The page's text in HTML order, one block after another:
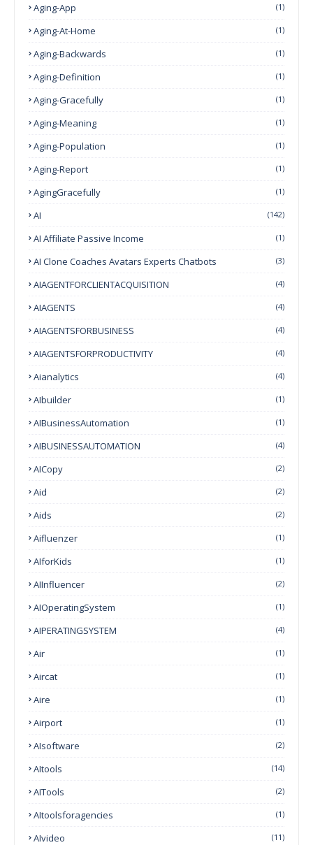
Aging-App (1)
Aging-At-Home (1)
Aging-Backwards (1)
Aging-Definition (1)
Aging-Gracefully (1)
Aging-Meaning (1)
Aging-Population (1)
Aging-Report (1)
AgingGracefully (1)
AI (142)
AI Affiliate Passive Income (1)
AI Clone Coaches Avatars Experts Chatbots (3)
AIAGENTFORCLIENTACQUISITION (4)
AIAGENTS (4)
AIAGENTSFORBUSINESS (4)
AIAGENTSFORPRODUCTIVITY (4)
Aianalytics (4)
AIbuilder (1)
AIBusinessAutomation (1)
AIBUSINESSAUTOMATION (4)
AICopy (2)
Aid (2)
Aids (2)
Aifluenzer (1)
AIforKids (1)
AIInfluencer (2)
AIOperatingSystem (1)
AIPERATINGSYSTEM (4)
Air (1)
Aircat (1)
Aire (1)
Airport (1)
AIsoftware (2)
AItools (14)
AITools (2)
AItoolsforagencies (1)
AIvideo (11)